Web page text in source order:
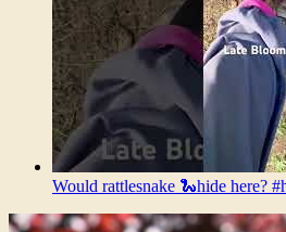
Would rattlesnake 🐍hide here?